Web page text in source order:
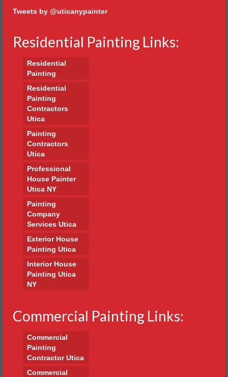
Tweets by @uticanypainter
Residential Painting Links:
Residential
Painting
Residential
Painting
Contractors
Utica
Painting
Contractors
Utica
Professional
House Painter
Utica NY
Painting
Company
Services Utica
Exterior House
Painting Utica
Interior House
Painting Utica
NY
Commercial Painting Links:
Commercial
Painting
Contractor Utica
Commercial